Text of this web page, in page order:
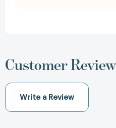
Customer
Write a Review